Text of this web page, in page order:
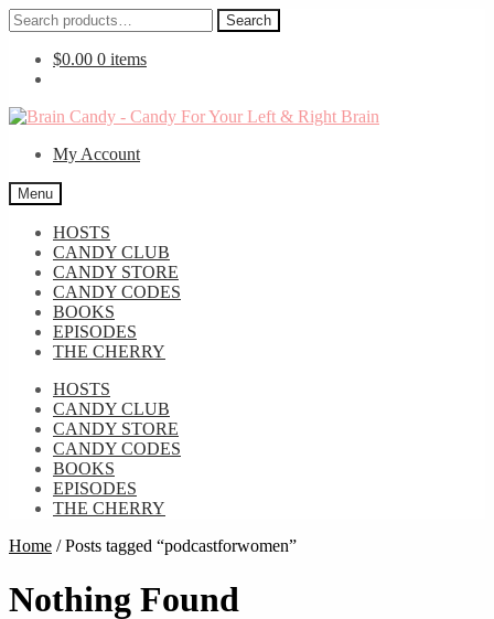
Search
for:
Search
$0.00 0 items
Skip
navigation
Skip
contentMy Account
Menu
HOSTS
CANDY CLUB
CANDY STORE
CANDY CODES
BOOKS
EPISODES
THE CHERRY
HOSTS
CANDY CLUB
CANDY STORE
CANDY CODES
BOOKS
EPISODES
THE CHERRY
Home /Posts tagged “podcastforwomen”
Nothing Found